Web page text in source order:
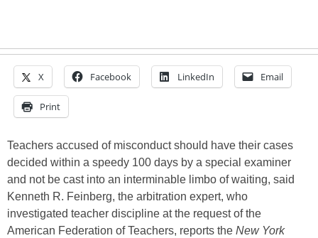
X Facebook LinkedIn Email
Print
Teachers accused of misconduct should have their cases
decided within a speedy 100 days by a special examiner
and not be cast into an interminable limbo of waiting, said
Kenneth R. Feinberg, the arbitration expert, who
investigated teacher discipline at the request of the
American Federation of Teachers, reports the New York